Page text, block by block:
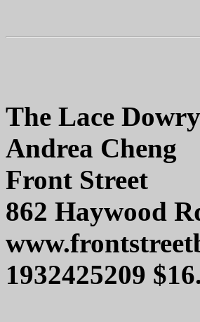
The Lace Dowry
Andrea Cheng
Front Street
862 Haywood
1932425209